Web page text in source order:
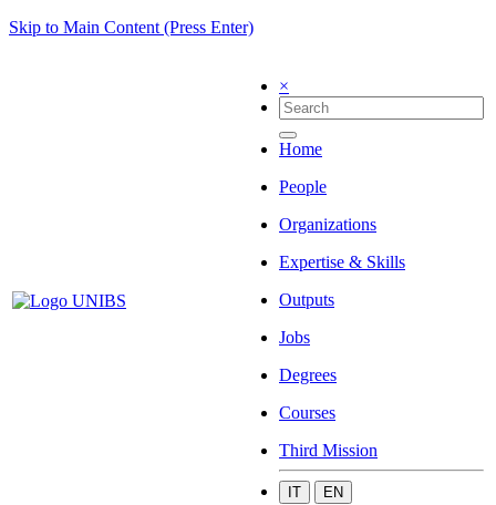
Skip to Main Content (Press Enter)
×
Home
People
Organizations
Expertise & Skills
Outputs
Jobs
Degrees
Courses
Third Mission
IT EN